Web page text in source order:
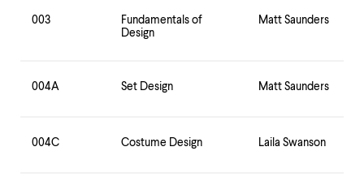
003
Fundamentals of
Design
Matt Saunders
004A Set Design Matt Saunders
004C Costume Design Laila Swanson